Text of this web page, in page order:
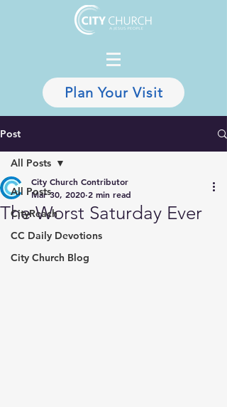
Plan Your Visit
Post
All Posts
CityReach
CC Daily Devotions
City Church Blog
All Posts
The Worst Saturday Ever
City Church Contributor
Mar 30, 2020 2 min read